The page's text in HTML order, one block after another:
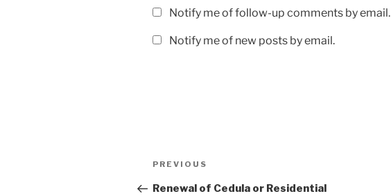
Notify me of follow-up comments by email.
Notify me of new posts by email.
Post
navigation
Previous
PREVIOUS
Renewal of Cedula or Residential